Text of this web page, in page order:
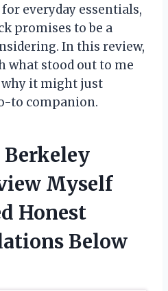
everyday essentials,
promises to be a
In this review,
what stood out to me
why it might just
to companion.
Berkeley
Myself
Honest
Below